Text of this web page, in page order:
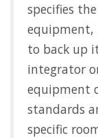
specifies
equipment,
to back up
integrator
equipment
standards
specific